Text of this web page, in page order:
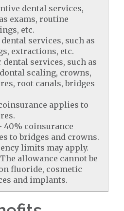
dental services,
exams, routine
etc.
services, such as
extractions, etc.
dental services, such as
scaling, crowns,
root canals, bridges
applies to
40% coinsurance
to bridges and crowns.
limits may apply.
allowance cannot be
fluoride, cosmetic
and implants.